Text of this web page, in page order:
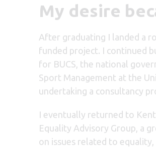
My desire
After graduating I landed a
funded project. I continued
for BUCS, the national
Sport Management at the
undertaking a consultancy
I eventually returned to
Equality Advisory Group, a
on issues related to